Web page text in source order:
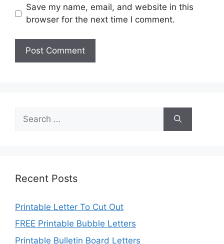
Save my name, email, and website in this
browser for the next time I comment.
for:
Recent Posts
Printable Letter To Cut Out
FREE Printable Bubble Letters
Printable Bulletin Board Letters